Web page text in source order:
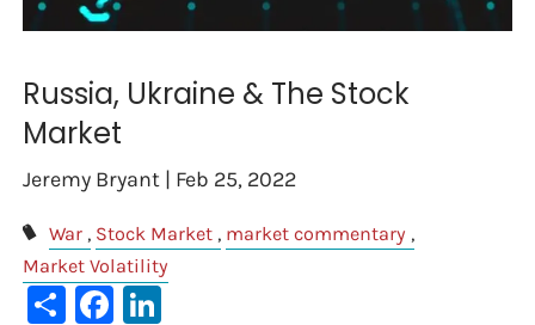
Russia, Ukraine & The Stock
Market
Jeremy Bryant | Feb 25, 2022
War Stock Market
market commentary
Market Volatility
ShareFacebook